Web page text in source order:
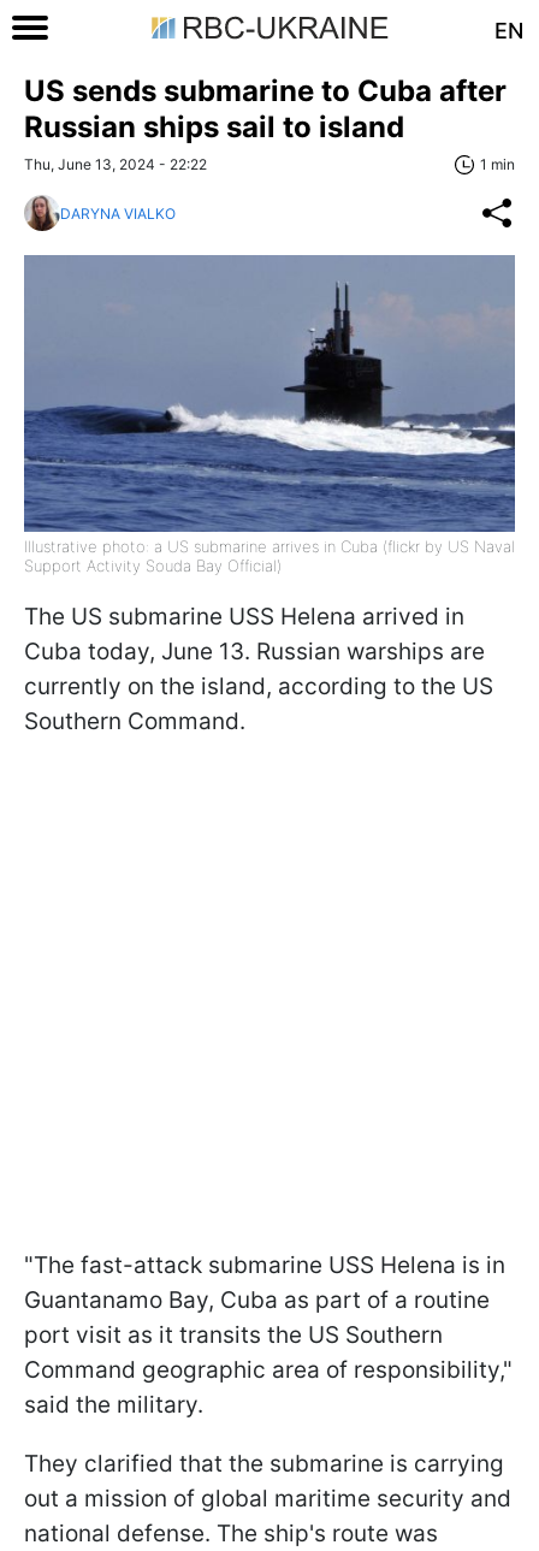
EN
US sends submarine to Cuba after
Russian ships sail to island
Thu, June 13, 2024 - 22:22 1 min
DARYNA VIALKO
Illustrative photo: a US submarine arrives in Cuba (flickr by US Naval
Support Activity Souda Bay Official)
The US submarine USS Helena arrived in
Cuba today, June 13. Russian warships are
currently on the island, according to the US
Southern Command.
"The fast-attack submarine USS Helena is in
Guantanamo Bay, Cuba as part of a routine
port visit as it transits the US Southern
Command geographic area of responsibility,"
said the military.
They clarified that the submarine is carrying
out a mission of global maritime security and
national defense. The ship's route was